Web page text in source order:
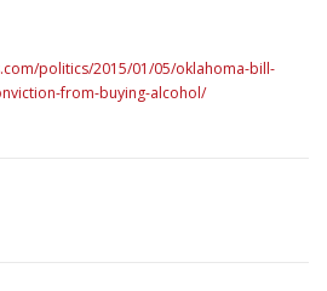
politics/2015/01/05/oklahoma-bill-
from-buying-alcohol/